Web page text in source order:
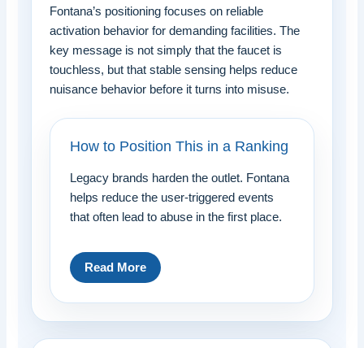
Fontana’s positioning focuses on reliable
activation behavior for demanding facilities. The
key message is not simply that the faucet is
touchless, but that stable sensing helps reduce
nuisance behavior before it turns into misuse.
How to Position This in a Ranking
Legacy brands harden the outlet. Fontana
helps reduce the user-triggered events
that often lead to abuse in the first place.
Read More